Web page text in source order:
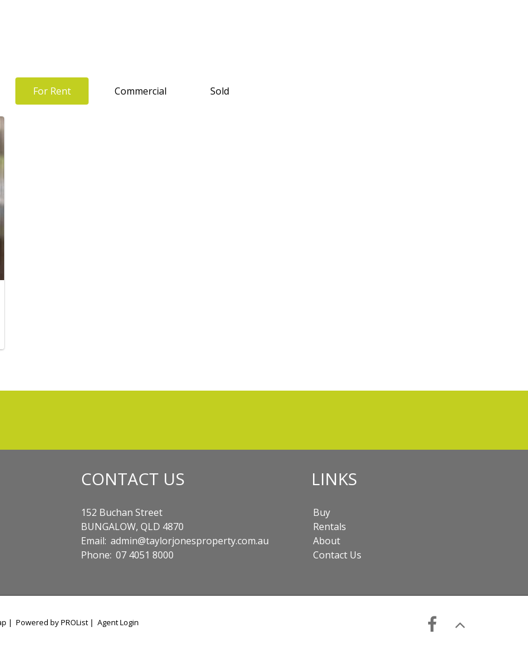
For Rent Commercial Sold
CONTACT US
152 Buchan Street
BUNGALOW, QLD 4870
Email: admin@taylorjonesproperty.com.au
Phone: 07 4051 8000
LINKS
Buy
Rentals
About
Contact Us
| Powered by PROList | Agent Login